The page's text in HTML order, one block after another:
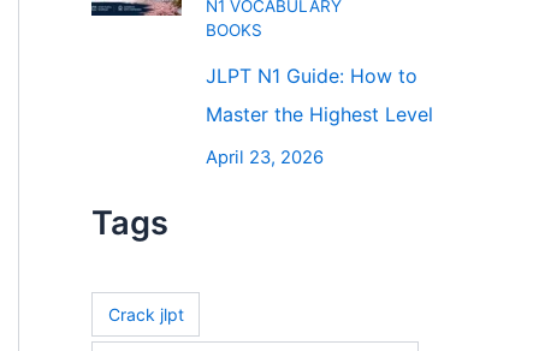
N1 VOCABULARY
BOOKS
JLPT N1 Guide: How to
Master the Highest Level
April 23, 2026
Tags
Crack jlpt